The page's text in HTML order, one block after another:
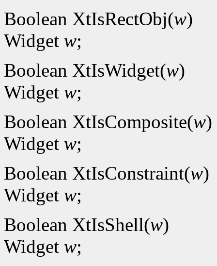
Boolean XtIsRectObj(w)
Widget w;
Boolean XtIsWidget(w)
Widget w;
Boolean XtIsComposite(w)
Widget w;
Boolean XtIsConstraint(w)
Widget w;
Boolean XtIsShell(w)
Widget w;